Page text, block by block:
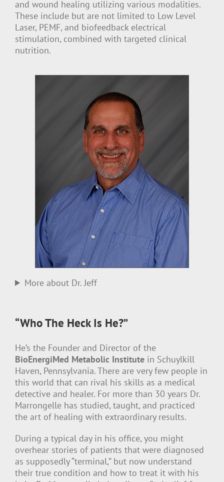
and wound healing utilizing various modalities.
These include but are not limited to Low Level
Laser, PEMF, and biofeedback electrical
stimulation, combined with targeted clinical
nutrition.
More about Dr. Jeff
“Who The Heck Is He?”
He’s the Founder and Director of the
BioEnergiMed Metabolic Institute in Schuylkill
Haven, Pennsylvania. There are very few people in
this world that can rival his skills as a medical
detective and healer. For more than 30 years Dr.
Marrongelle has studied, taught, and practiced
the art of healing with extraordinary results.
During a typical day in his office, you might
overhear stories of patients that were diagnosed
as supposedly “terminal,” but now understand
their true condition and how to treat it with his